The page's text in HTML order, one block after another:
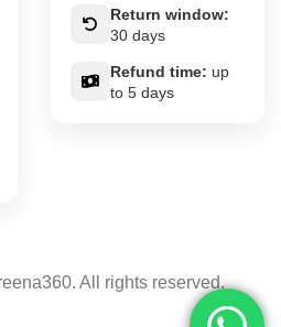
Return window:
30 days
Refund time: up
to 5 days
All rights reserved.